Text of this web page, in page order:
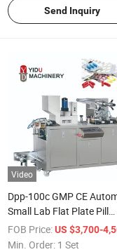
Send Inquiry
Video
Dpp-100c GMP CE
Small Lab Flat Plate Pill
Packaging Capsule
Mini Blister Packing
FOB Price: US $3,700-
Min. Order: 1 Set